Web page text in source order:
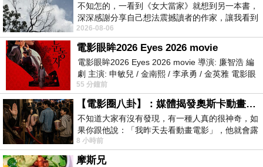
deep in the mountain soil, absorbs different mineral and moisture
levels compared to the upper canopy sections.
When the hollow bamboo stalks are harvested and processed
into flat strips for lamination, these localized environmental
differences are preserved within the plant fibers. The resulting
raw strips naturally vary from pale ivory and milky cream to soft
honey, butter blonde, and light yellow-tan. Because a single
laminated panel or veneer sheet contains dozens of these
不知怎的，一看到《女大當家》就想到另一本書，
深深感謝分享自己想法震撼讀者的作家，讓我看到
不同樣貌的家庭！ 《女大
2026-08-06
電影眼眸2026 Eyes 2026 movie
電影眼眸2026 Eyes 2026 movie 導演: 廉智浩 編
劇 主演: 申敏兒 / 金南熙 / 李承勇 / 金英雅 電影眼
眸2026描述攝影師徐珍因遺
55 分鐘前
【電影圈八卦】：媒體揭發奧斯卡動畫項目投票醜聞！好萊塢為什麼看不起動畫電影？
不知道大家有沒有發現，有一種人真的很神奇，如
果你跟他說：「我昨天去看動畫電影」，他就會露
出一種慈祥的微笑，然後問你是不是陪小
8 小時前
摩斯兄